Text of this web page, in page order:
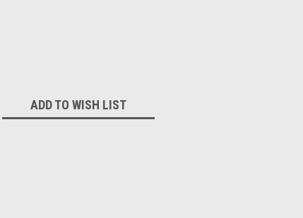
ADD TO WISH LIST